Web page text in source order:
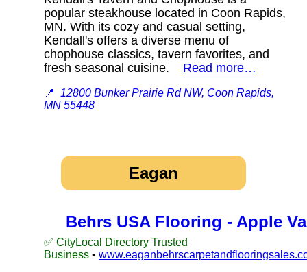
popular steakhouse located in Coon Rapids,
MN. With its cozy and casual setting,
Kendall's offers a diverse menu of
chophouse classics, tavern favorites, and
fresh seasonal cuisine. Read more…
📍 12800 Bunker Prairie Rd NW, Coon Rapids,
MN 55448
Eagan
Behrs USA Flooring - Apple
✅ CityLocal Directory Trusted
Business •